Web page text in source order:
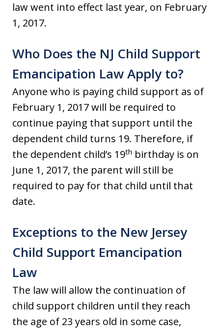
law went into effect last year, on February
1, 2017.
Who Does the NJ Child Support
Emancipation Law Apply to?
Anyone who is paying child support as of
February 1, 2017 will be required to
continue paying that support until the
dependent child turns 19. Therefore, if
the dependent child’s 19th birthday is on
June 1, 2017, the parent will still be
required to pay for that child until that
date.
Exceptions to the New Jersey
Child Support Emancipation
Law
The law will allow the continuation of
child support children until they reach
the age of 23 years old in some case,